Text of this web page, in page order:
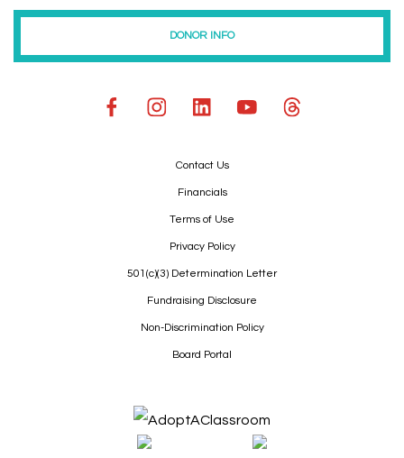
DONOR INFO
Contact Us
Financials
Terms of Use
Privacy Policy
501(c)(3) Determination Letter
Fundraising Disclosure
Non-Discrimination Policy
Board Portal